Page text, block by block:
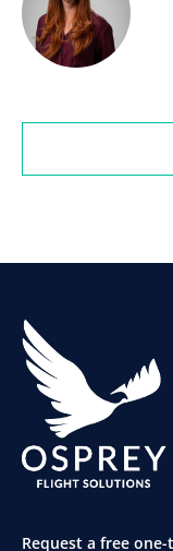
Request a free